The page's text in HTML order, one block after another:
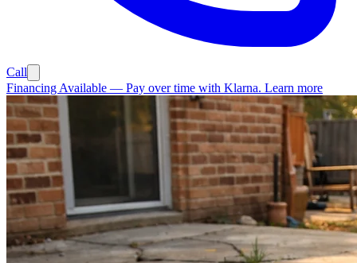
Call
Financing Available — Pay over time with Klarna. Learn more